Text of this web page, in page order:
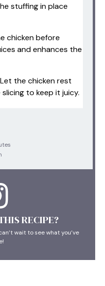
stuffing in place
chicken before
and enhances the
the chicken rest
to keep it juicy.
RECIPE?
wait to see what you’ve